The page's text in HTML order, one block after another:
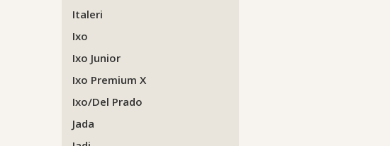
Italeri
Ixo
Ixo Junior
Ixo Premium X
Ixo/Del Prado
Jada